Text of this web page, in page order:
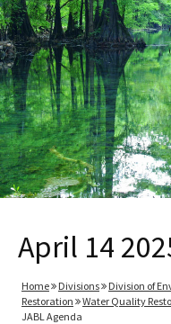
April 14
Home Divisions
Division of
Restoration
Water Quality
JABL Agenda